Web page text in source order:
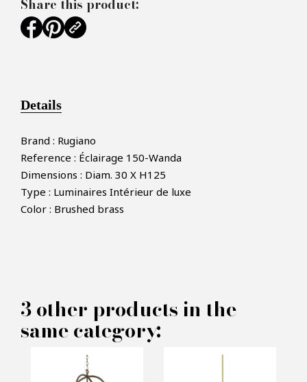
MAKE AN OFFER
Share this product:
Details
Brand : Rugiano
Reference : Éclairage 150-Wanda
Dimensions : Diam. 30 X H125
Type : Luminaires Intérieur de luxe
Color : Brushed brass
3 other products in the
same category: